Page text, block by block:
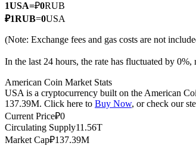
TradFi
1USA=₽0RUB
₽1RUB=0USA
(Note: Exchange fees and gas costs are not
In the last 24 hours, the rate has fluctuated by
American Coin Market Stats
USA is a cryptocurrency built on the American
137.39M. Click here to Buy Now, or check our
Current Price₽0
Circulating Supply11.56T
Market Cap₽137.39M